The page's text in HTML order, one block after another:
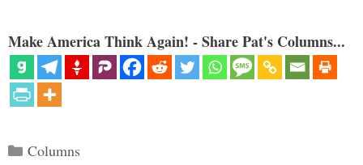
Make America Think Again! - Share Pat's Columns...
Categories
Columns